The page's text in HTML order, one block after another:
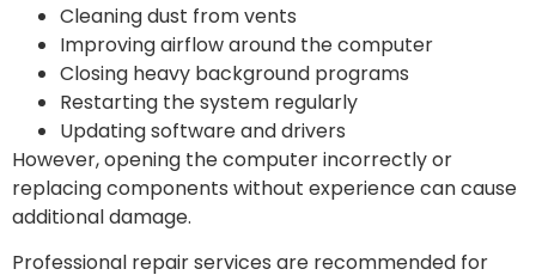
Cleaning dust from vents
Improving airflow around the computer
Closing heavy background programs
Restarting the system regularly
Updating software and drivers
However, opening the computer incorrectly or
replacing components without experience can cause
additional damage.
Professional repair services are recommended for